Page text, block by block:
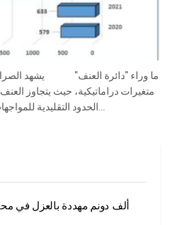
ما وراء "دائرة العنف" يشهد الصراع
متغيرات دراماتيكية، حيث يتجاوز